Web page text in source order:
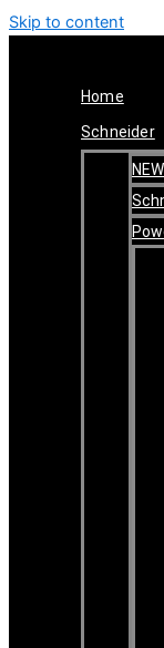
Skip to content
Home
Schneider